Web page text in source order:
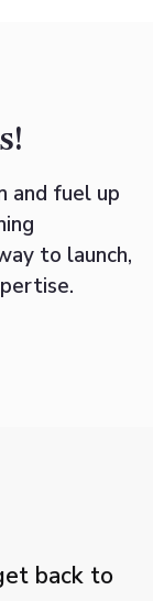
and fuel up
to launch,
back to